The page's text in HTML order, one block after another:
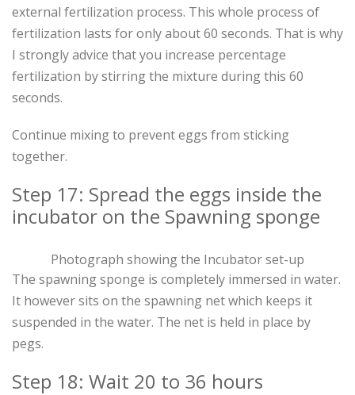
external fertilization process. This whole process of
fertilization lasts for only about 60 seconds. That is why
I strongly advice that you increase percentage
fertilization by stirring the mixture during this 60
seconds.
Continue mixing to prevent eggs from sticking
together.
Step 17: Spread the eggs inside the
incubator on the Spawning sponge
Photograph showing the Incubator set-up
The spawning sponge is completely immersed in water.
It however sits on the spawning net which keeps it
suspended in the water. The net is held in place by
pegs.
Step 18: Wait 20 to 36 hours